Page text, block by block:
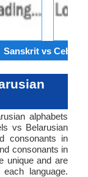
Sanskrit vs
alphabets
vs Belarusian
consonants in
consonants in
unique and are
language.